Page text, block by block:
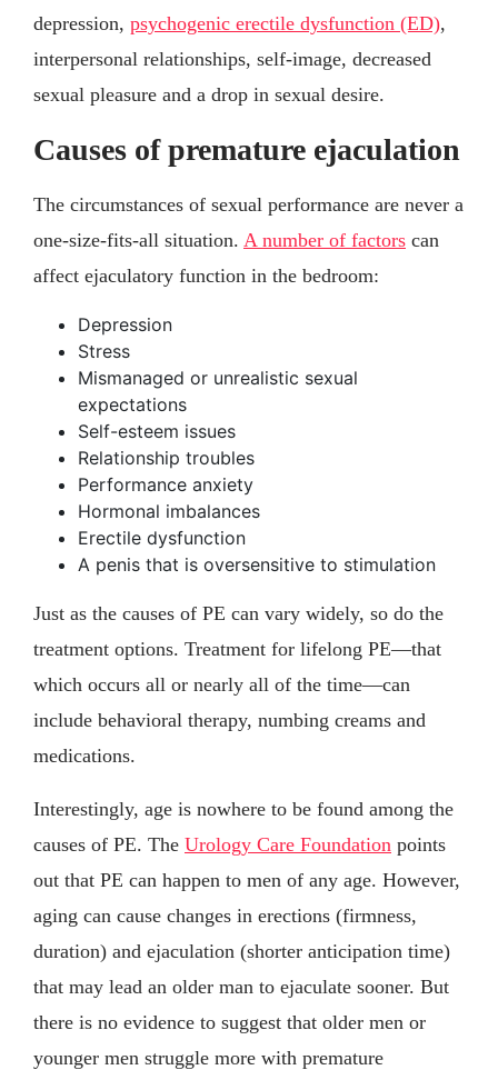
depression, psychogenic erectile dysfunction (ED),
interpersonal relationships, self-image, decreased
sexual pleasure and a drop in sexual desire.
Causes of premature ejaculation
The circumstances of sexual performance are never a
one-size-fits-all situation. A number of factors can
affect ejaculatory function in the bedroom:
Depression
Stress
Mismanaged or unrealistic sexual
expectations
Self-esteem issues
Relationship troubles
Performance anxiety
Hormonal imbalances
Erectile dysfunction
A penis that is oversensitive to stimulation
Just as the causes of PE can vary widely, so do the
treatment options. Treatment for lifelong PE—that
which occurs all or nearly all of the time—can
include behavioral therapy, numbing creams and
medications.
Interestingly, age is nowhere to be found among the
causes of PE. The Urology Care Foundation points
out that PE can happen to men of any age. However,
aging can cause changes in erections (firmness,
duration) and ejaculation (shorter anticipation time)
that may lead an older man to ejaculate sooner. But
there is no evidence to suggest that older men or
younger men struggle more with premature